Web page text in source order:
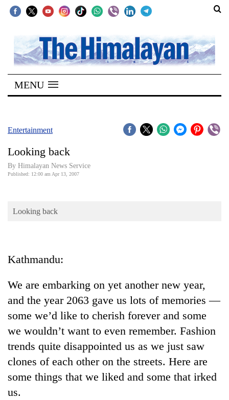
SECTIONS
Home
Kathmandu
Covid
Connect
Opinion
Cup
Sports
Entertainment
Science&Tech
Blog
MENU
Entertainment
Looking back
By Himalayan News Service
Published: 12:00 am Apr 13, 2007
Looking back
Kathmandu:
We are embarking on yet another new year,
and the year 2063 gave us lots of memories —
some we’d like to cherish forever and some
we wouldn’t want to even remember. Fashion
trends quite disappointed us as we just saw
clones of each other on the streets. Here are
some things that we liked and some that irked
us.